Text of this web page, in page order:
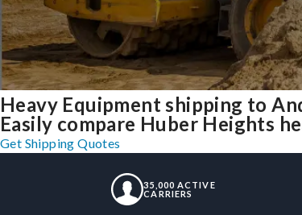
Heavy Equipment shipping to
Easily compare Huber Heights
Get Shipping Quotes
35,000 ACTIVE
CARRIERS